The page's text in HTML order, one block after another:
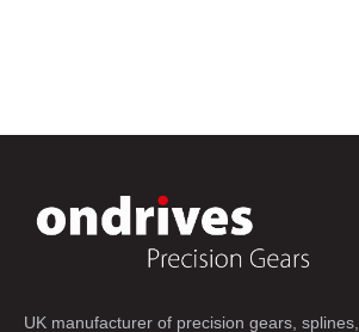
UK manufacturer of precision gears, splines,